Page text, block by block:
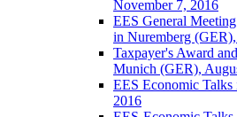
November 7, 2016
EES General
in Nuremberg
Taxpayer's Award
Munich (GER),
EES Economic
2016